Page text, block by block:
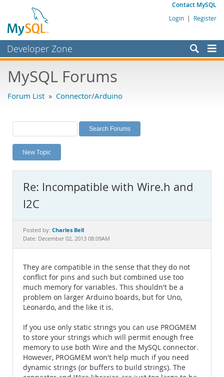
Contact MySQL
Login | Register
Developer Zone
Bugs
Labs
Planet MySQL
News and Events
MySQL.com
Downloads
Documentation
MySQL Forums
Forum List » Connector/Arduino
New Topic
Re: Incompatible with Wire.h and
I2C
Posted by: Charles Bell
Date: December 02, 2013 08:09AM
They are compatible in the sense that they do not
conflict for pins and such but combined use too
much memory for variables. This shouldn't be a
problem on larger Arduino boards, but for Uno,
Leonardo, and the like it is.
If you use only static strings you can use PROGMEM
to store your strings which will permit enough free
memory to use both Wire and the MySQL connector.
However, PROGMEM won't help much if you need
dynamic strings (or buffers to build strings). The